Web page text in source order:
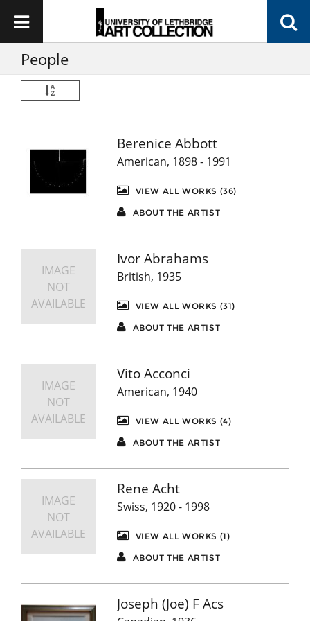
People
Berenice Abbott
American, 1898 - 1991
VIEW ALL WORKS (36)
ABOUT THE ARTIST
IMAGE
NOT
AVAILABLE
Ivor Abrahams
British, 1935
VIEW ALL WORKS (31)
ABOUT THE ARTIST
IMAGE
NOT
AVAILABLE
Vito Acconci
American, 1940
VIEW ALL WORKS (4)
ABOUT THE ARTIST
IMAGE
NOT
AVAILABLE
Rene Acht
Swiss, 1920 - 1998
VIEW ALL WORKS (1)
ABOUT THE ARTIST
Joseph (Joe) F Acs